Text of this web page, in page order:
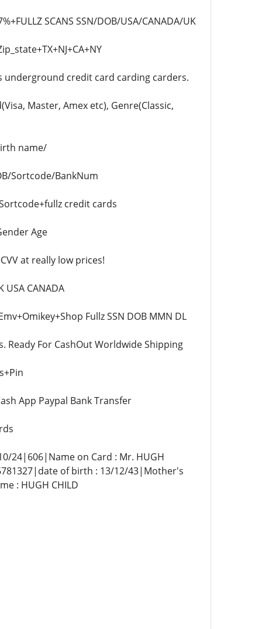
SCANS SSN/DOB/USA/CANADA/UK
underground credit card carding carders.
Master, Amex etc), Genre(Classic,
name/
Sortcode/BankNum
credit cards
Age
at really low prices!
CANADA
Fullz SSN DOB MMN DL
Ready For CashOut Worldwide Shipping
App Paypal Bank Transfer
24|606|Name on Card : Mr. HUGH
of birth : 13/12/43|Mother's
: HUGH CHILD